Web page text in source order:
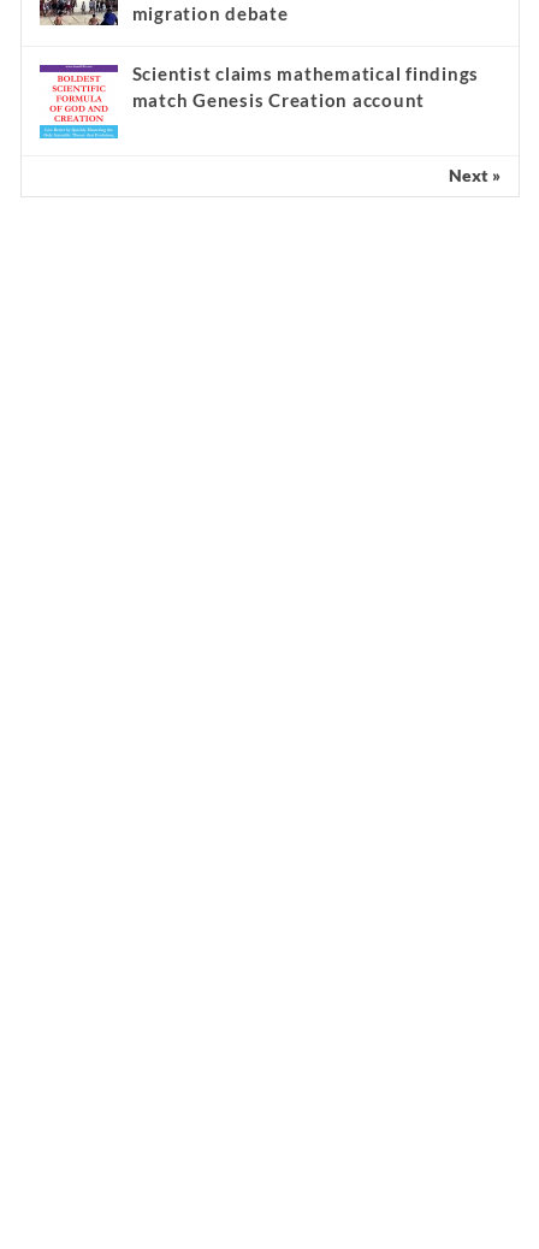
migration debate
Scientist claims mathematical findings
match Genesis Creation account
Next »